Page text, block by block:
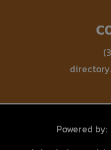
Powered by: